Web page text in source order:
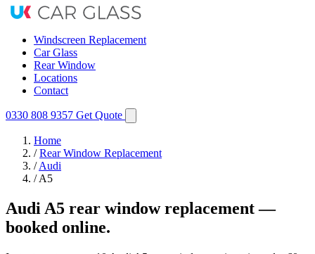
Windscreen Replacement
Car Glass
Rear Window
Locations
Contact
0330 808 9357 Get Quote
Home
/ Rear Window Replacement
/ Audi
/ A5
Audi A5 rear window replacement —
booked online.